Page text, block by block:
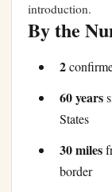
introduction.
By the
2
60 years
States
30 miles
border